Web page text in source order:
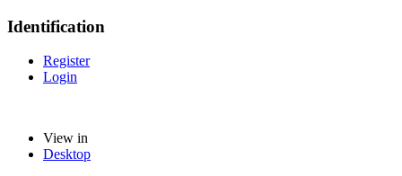
Identification
Register
Login
View in
Desktop